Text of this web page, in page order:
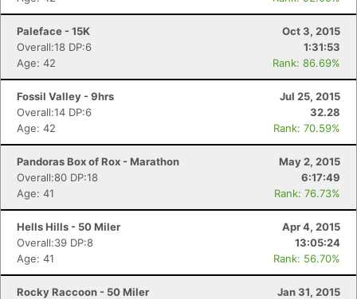
Paleface - 15K
Oct 3, 2015
Overall:18 DP:6
1:31:53
Age: 42
Rank: 86.69%
Fossil Valley - 9hrs
Jul 25, 2015
Overall:14 DP:6
32.28
Age: 42
Rank: 70.59%
Pandoras Box of Rox - Marathon
May 2, 2015
Overall:80 DP:18
6:17:49
Age: 41
Rank: 76.73%
Hells Hills - 50 Miler
Apr 4, 2015
Overall:39 DP:8
13:05:24
Age: 41
Rank: 56.70%
Rocky Raccoon - 50 Miler
Jan 31, 2015